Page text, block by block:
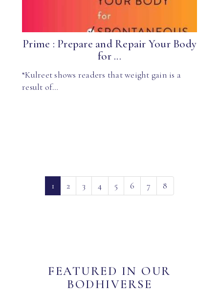
Prime : Prepare and Repair Your Body
for ...
“Kulreet shows readers that weight gain is a
result of…
1(current)
2 3 4 5 6 7 8
FEATURED IN OUR
BODHIVERSE